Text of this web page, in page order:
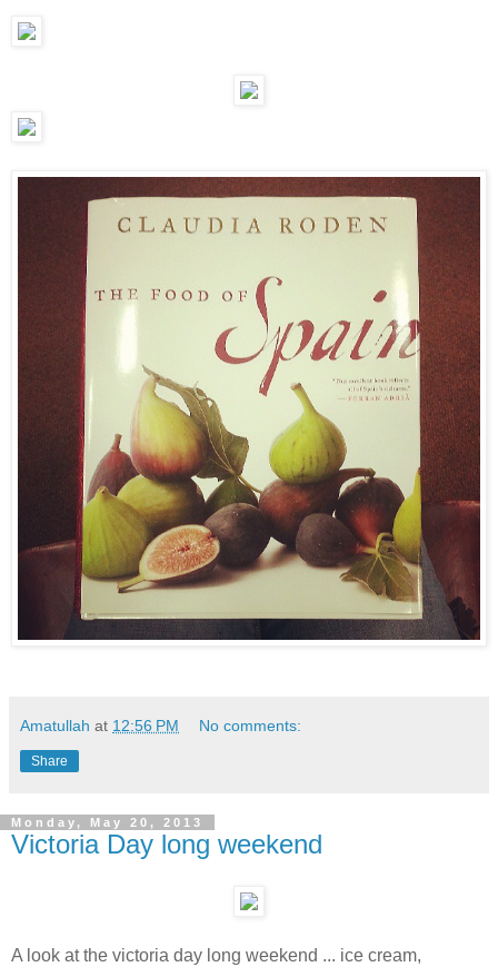
Amatullah at 12:56 PM No comments:
Share
Monday, May 20, 2013
Victoria Day long weekend
A look at the victoria day long weekend ... ice cream,